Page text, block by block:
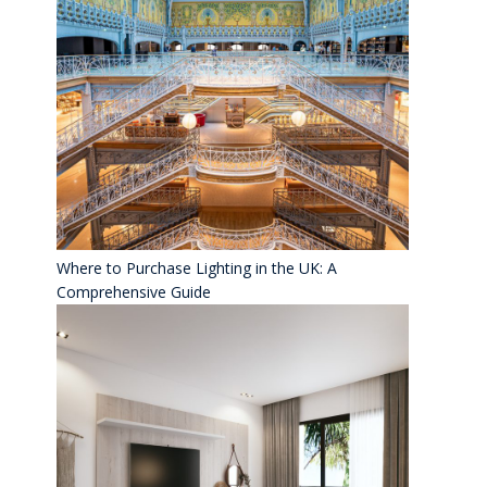
Where to Purchase Lighting in the UK: A
Comprehensive Guide